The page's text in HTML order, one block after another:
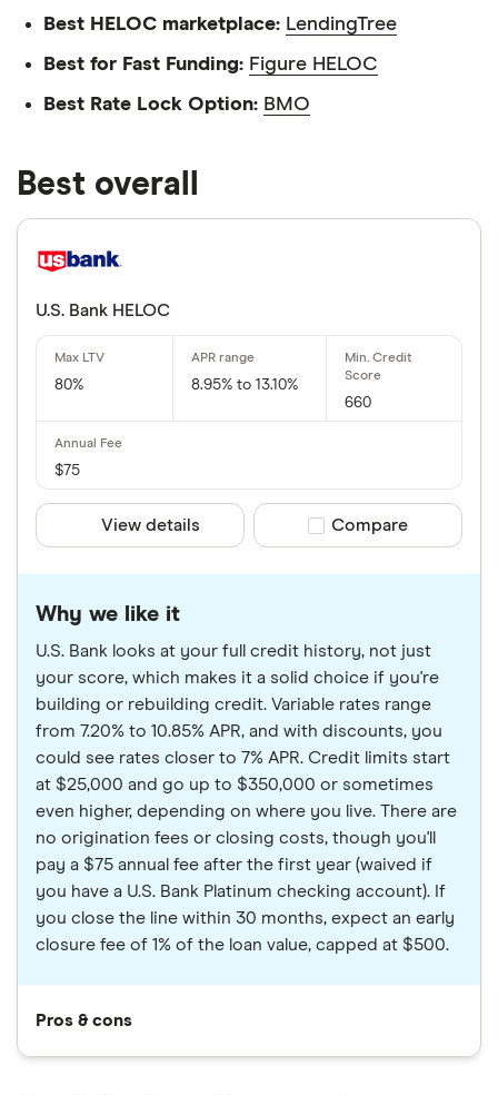
Best HELOC marketplace: LendingTree
Best for Fast Funding: Figure HELOC
Best Rate Lock Option: BMO
Best overall
U.S. Bank HELOC
80%
8.95% to 13.10%
660
$75
View details Compare product
Compare
Why we like it
U.S. Bank looks at your full credit history, not just
your score, which makes it a solid choice if you're
building or rebuilding credit. Variable rates range
from 7.20% to 10.85% APR, and with discounts, you
could see rates closer to 7% APR. Credit limits start
at $25,000 and go up to $350,000 or sometimes
even higher, depending on where you live. There are
no origination fees or closing costs, though you'll
pay a $75 annual fee after the first year (waived if
you have a U.S. Bank Platinum checking account). If
you close the line within 30 months, expect an early
closure fee of 1% of the loan value, capped at $500.
Pros & cons